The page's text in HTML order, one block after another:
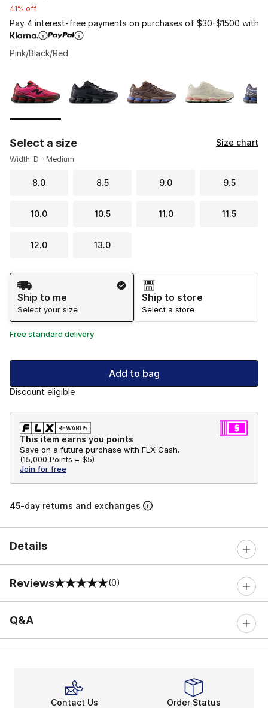
41% off
Pay 4 interest-free payments on purchases of $30-$1500 with
Pink/Black/Red
Select a size Size chart
Width: D - Medium
8.0 8.5 9.0 9.5
10.0 10.5 11.0 11.5
12.0 13.0
Shipping Method
Ship to me
Select your size
Ship to store
Select a store
Free standard delivery
Add to bag
Discount eligible
This item earns you points
Save on a future purchase with FLX Cash.
(15,000 Points = $5)
Join for free
45-day returns and exchanges
Details
Reviews
0 out of 5 rating (0)
Q&A
Contact Us Order Status